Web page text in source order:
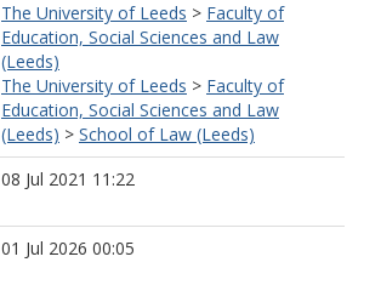
The University of Leeds > Faculty of
Education, Social Sciences and Law
(Leeds)
The University of Leeds > Faculty of
Education, Social Sciences and Law
(Leeds) > School of Law (Leeds)
08 Jul 2021 11:22
01 Jul 2026 00:05